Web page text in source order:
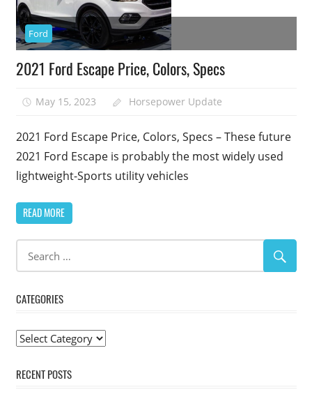
Ford
2021 Ford Escape Price, Colors, Specs
May 15, 2023 Horsepower Update
2021 Ford Escape Price, Colors, Specs – These future
2021 Ford Escape is probably the most widely used
lightweight-Sports utility vehicles
READ MORE
CATEGORIES
Categories
RECENT POSTS